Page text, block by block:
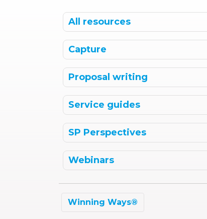
All resources
Capture
Proposal writing
Service guides
SP Perspectives
Webinars
Winning Ways®